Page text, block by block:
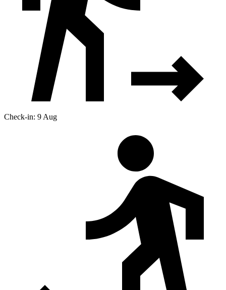
Check-in: 9 Aug